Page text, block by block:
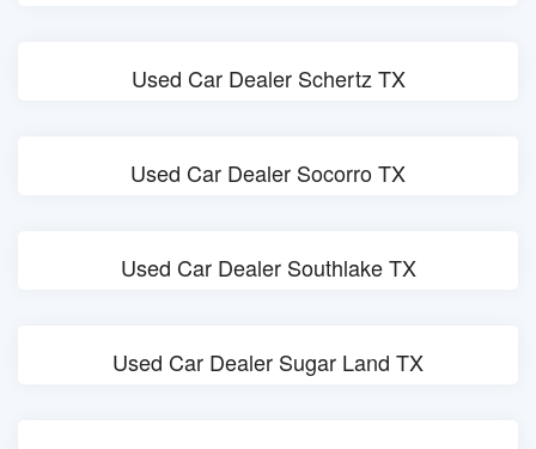
Used Car Dealer Schertz TX
Used Car Dealer Socorro TX
Used Car Dealer Southlake TX
Used Car Dealer Sugar Land TX